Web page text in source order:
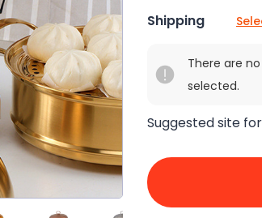
Shipping
There are
selected.
Suggested site